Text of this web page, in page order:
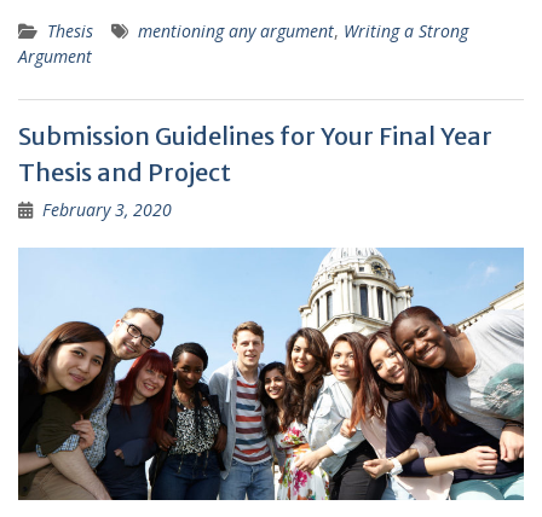
Thesis mentioning any argument, Writing a Strong
Argument
Submission Guidelines for Your Final Year
Thesis and Project
February 3, 2020